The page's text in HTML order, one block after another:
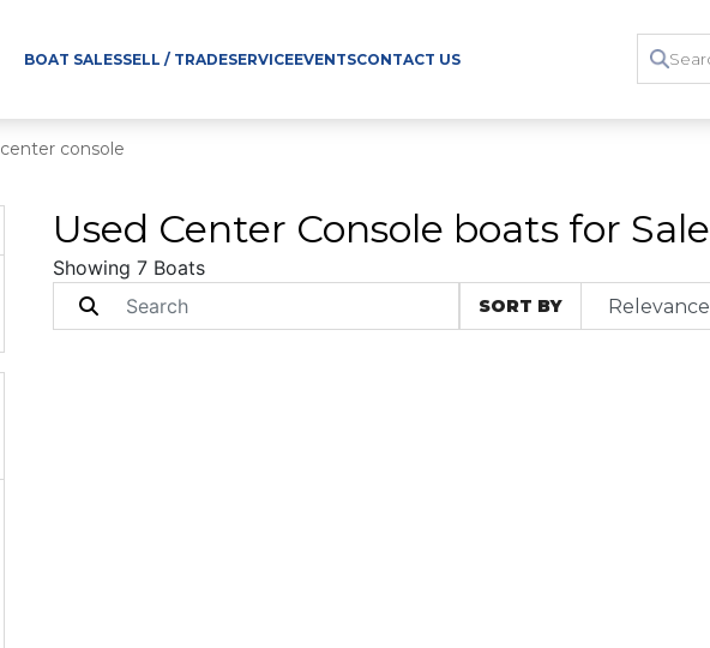
BOAT SALESSELL / TRADESERVICEEVENTSCONTACT US
center console
Used Center Console boats for Sale
Showing 7 Boats
SORT BY